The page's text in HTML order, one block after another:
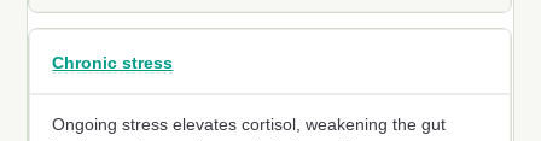
Chronic stress
Ongoing stress elevates cortisol, weakening the gut